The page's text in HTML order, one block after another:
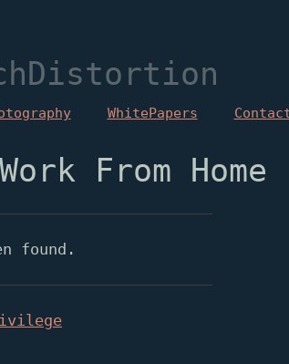
WhitePapers
From Home
found.